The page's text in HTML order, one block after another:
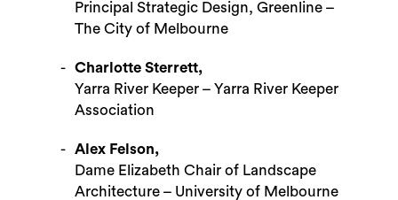
Principal Strategic Design, Greenline –
The City of Melbourne
Charlotte Sterrett,
Yarra River Keeper – Yarra River Keeper
Association
Alex Felson,
Dame Elizabeth Chair of Landscape
Architecture – University of Melbourne